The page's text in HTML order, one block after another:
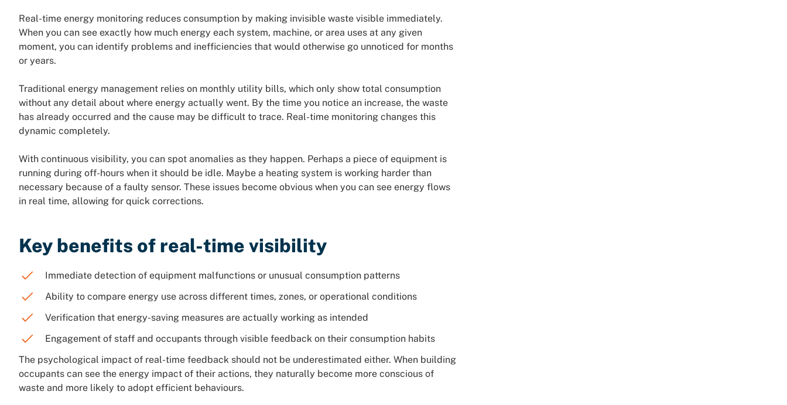
Real-time energy monitoring reduces consumption by making invisible waste visible immediately.
When you can see exactly how much energy each system, machine, or area uses at any given
moment, you can identify problems and inefficiencies that would otherwise go unnoticed for months
or years.
Traditional energy management relies on monthly utility bills, which only show total consumption
without any detail about where energy actually went. By the time you notice an increase, the waste
has already occurred and the cause may be difficult to trace. Real-time monitoring changes this
dynamic completely.
With continuous visibility, you can spot anomalies as they happen. Perhaps a piece of equipment is
running during off-hours when it should be idle. Maybe a heating system is working harder than
necessary because of a faulty sensor. These issues become obvious when you can see energy flows
in real time, allowing for quick corrections.
Key benefits of real-time visibility
Immediate detection of equipment malfunctions or unusual consumption patterns
Ability to compare energy use across different times, zones, or operational conditions
Verification that energy-saving measures are actually working as intended
Engagement of staff and occupants through visible feedback on their consumption habits
The psychological impact of real-time feedback should not be underestimated either. When building
occupants can see the energy impact of their actions, they naturally become more conscious of
waste and more likely to adopt efficient behaviours.